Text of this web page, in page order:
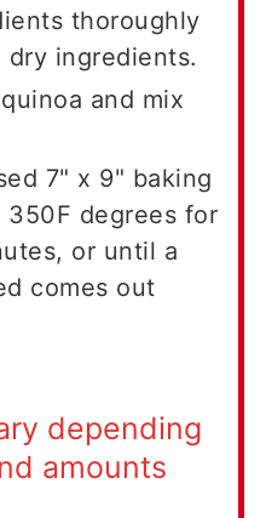
thoroughly
ingredients.
and mix
7" x 9" baking
350F degrees for
or until a
comes out
depending
amounts